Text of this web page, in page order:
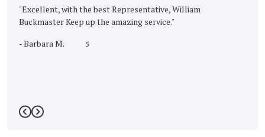
"Excellent, with the best Representative, William
Buckmaster Keep up the amazing service."
-Barbara M. 5
Previous
Next